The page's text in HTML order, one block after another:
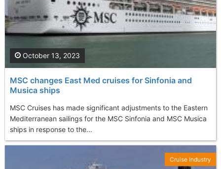
MSC changes East Med cruises for Sinfonia and
Musica ships
MSC Cruises has made significant adjustments to the Eastern
Mediterranean sailings for the MSC Sinfonia and MSC Musica
ships in response to the...
October 13, 2023
Cruise Industry